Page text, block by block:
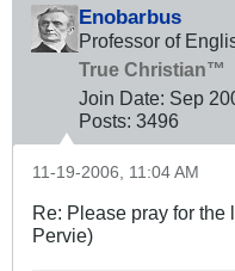
Enobarbus
Professor of
True Christian™
Join Date: Sep
Posts: 3496
11-19-2006, 11:04 AM
Re: Please pray for the
Pervie)